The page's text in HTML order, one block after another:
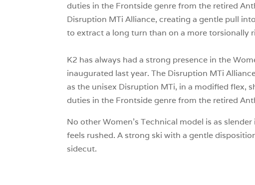
duties in the Frontside genre from the retired
Disruption MTi Alliance, creating a gentle pull
to extract a long turn than on a more torsionally
K2 has always had a strong presence in the
inaugurated last year. The Disruption MTi
as the unisex Disruption MTi, in a modified flex,
duties in the Frontside genre from the retired
No other Women’s Technical model is as
feels rushed. A strong ski with a gentle
sidecut.